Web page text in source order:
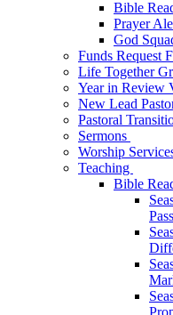
Bible
Prayer
God
Funds Request
Life Together
Year in Review
New Lead
Pastoral
Sermons
Worship
Teaching
Bible